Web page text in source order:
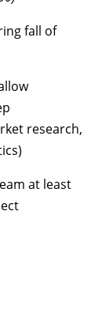
fall of
research,
at least